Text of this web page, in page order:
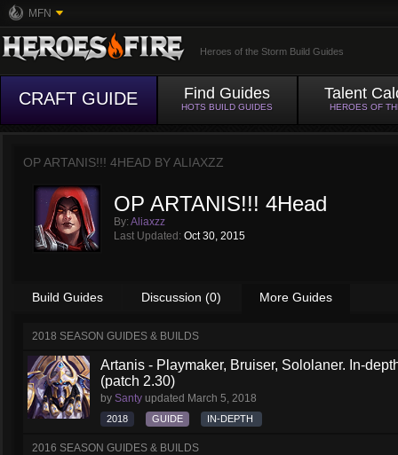
MFN
Heroes of the Storm Build Guides
CRAFT GUIDE Find Guides
HOTS BUILD GUIDES
Talent
HEROES OF
OP ARTANIS!!! 4HEAD BYALIAXZZ
OP ARTANIS!!! 4Head
By: Aliaxzz
Last Updated: Oct 30, 2015
Build Guides Discussion (0) More Guides
2018 SEASON GUIDES & BUILDS
Artanis - Playmaker, Bruiser, Sololaner. In-
(patch 2.30)
by Santy updated March 5, 2018
2018 GUIDE IN-DEPTH
2016 SEASON GUIDES & BUILDS